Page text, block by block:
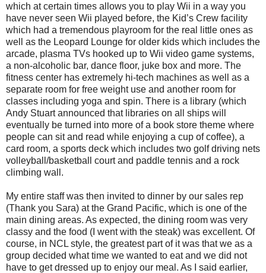
which at certain times allows you to play Wii in a way you
have never seen Wii played before, the Kid’s Crew facility
which had a tremendous playroom for the real little ones as
well as the Leopard Lounge for older kids which includes the
arcade, plasma TVs hooked up to Wii video game systems,
a non-alcoholic bar, dance floor, juke box and more. The
fitness center has extremely hi-tech machines as well as a
separate room for free weight use and another room for
classes including yoga and spin. There is a library (which
Andy Stuart announced that libraries on all ships will
eventually be turned into more of a book store theme where
people can sit and read while enjoying a cup of coffee), a
card room, a sports deck which includes two golf driving nets
volleyball/basketball court and paddle tennis and a rock
climbing wall.
My entire staff was then invited to dinner by our sales rep
(Thank you Sara) at the Grand Pacific, which is one of the
main dining areas. As expected, the dining room was very
classy and the food (I went with the steak) was excellent. Of
course, in NCL style, the greatest part of it was that we as a
group decided what time we wanted to eat and we did not
have to get dressed up to enjoy our meal. As I said earlier,